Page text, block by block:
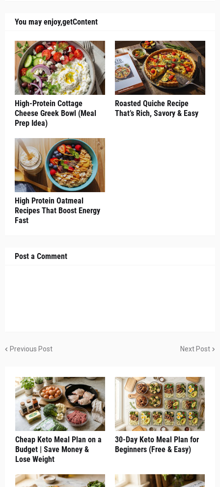
You may enjoy,getContent
High-Protein Cottage
Cheese Greek Bowl (Meal
Prep Idea)
Roasted Quiche Recipe
That’s Rich, Savory & Easy
High Protein Oatmeal
Recipes That Boost Energy
Fast
Post a Comment
Previous Post Next Post
Cheap Keto Meal Plan on a
Budget | Save Money &
Lose Weight
30-Day Keto Meal Plan for
Beginners (Free & Easy)